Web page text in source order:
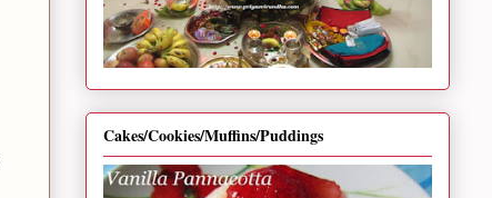
Cakes/Cookies/Muffins/Puddings